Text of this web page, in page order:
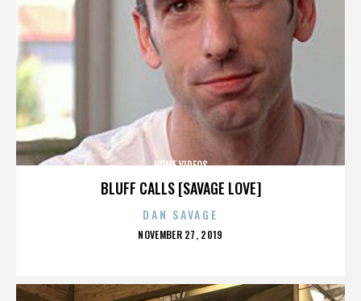
BLUFF CALLS [SAVAGE LOVE]
HOME VIDEOS
DAN SAVAGE
POSTED
NOVEMBER 27, 2019